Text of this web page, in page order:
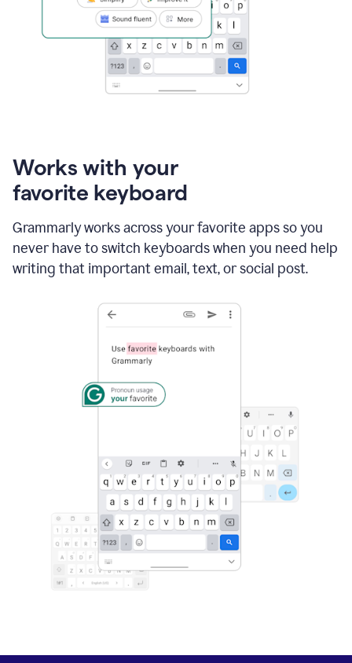
Works with your
favorite keyboard
Grammarly works across your favorite apps so you
never have to switch keyboards when you need help
writing that important email, text, or social post.